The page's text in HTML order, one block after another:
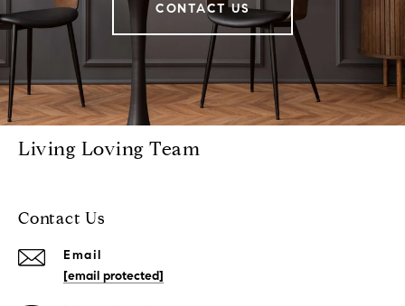
CONTACT US
Living Loving Team
Contact Us
Email
[email protected]